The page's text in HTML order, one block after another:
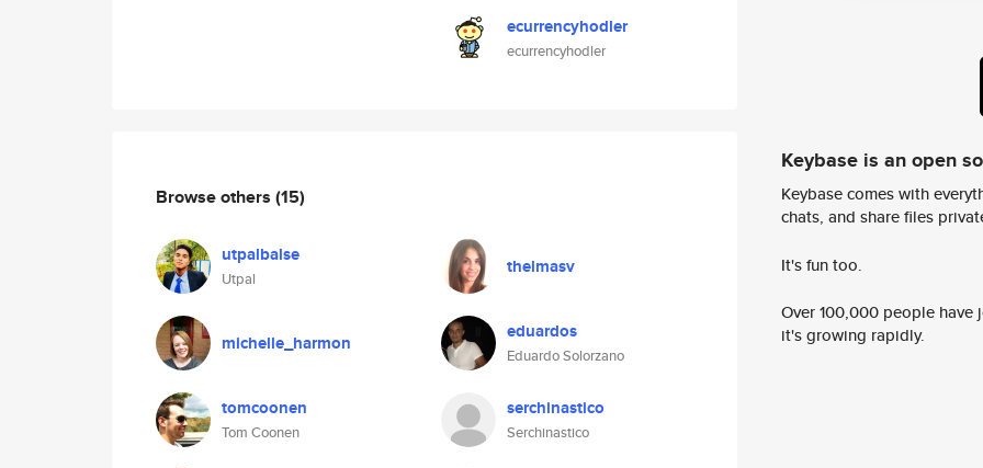
ecurrencyhodler
ecurrencyhodler
Browse others (15)
utpalbalse
Utpal
thelmasv
michelle_harmon eduardos
Eduardo Solorzano
tomcoonen
Tom Coonen
serchinastico
Serchinastico
Keybase is an open
Keybase comes with
chats, and share files
It's fun too.
Over 100,000 people
it's growing rapidly.